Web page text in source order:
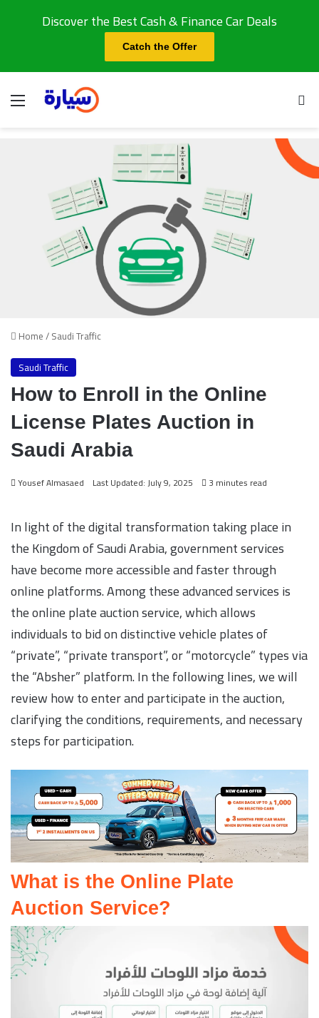
Discover the Best Cash & Finance Car Deals
Catch the Offer
Menu
Home/Saudi Traffic
Saudi Traffic
How to Enroll in the Online
License Plates Auction in
Saudi Arabia
Yousef Almasaed Last Updated: July 9, 2025 3 minutes read
In light of the digital transformation taking place in
the Kingdom of Saudi Arabia, government services
have become more accessible and faster through
online platforms. Among these advanced services is
the online plate auction service, which allows
individuals to bid on distinctive vehicle plates of
“private”, “private transport”, or “motorcycle” types via
the “Absher” platform. In the following lines, we will
review how to enter and participate in the auction,
clarifying the conditions, requirements, and necessary
steps for participation.
What is the Online Plate
Auction Service?